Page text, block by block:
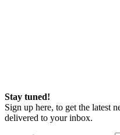
Stay tuned!
Sign up here, to get the latest
delivered to your inbox.